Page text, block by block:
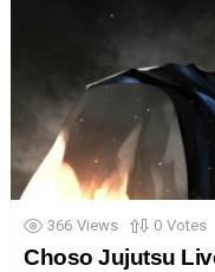
366 Views 0 Votes
Choso Jujutsu